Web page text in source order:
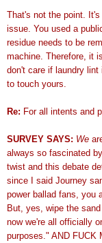
That's not the point.
issue. You used a
residue needs to be
machine. Therefore, it is
don't care if laundry
to touch yours.
Re: For all intents and
SURVEY SAYS: We
always so fascinated
twist and this debate
since I said Journey
power ballad fans, you
But, yes, wipe the
now we're all officially
purposes." AND FUCK